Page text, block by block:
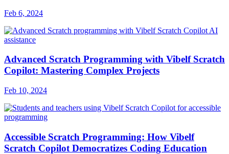
Feb 6, 2024
Advanced Scratch Programming with Vibelf Scratch
Copilot: Mastering Complex Projects
Feb 10, 2024
Accessible Scratch Programming: How Vibelf
Scratch Copilot Democratizes Coding Education